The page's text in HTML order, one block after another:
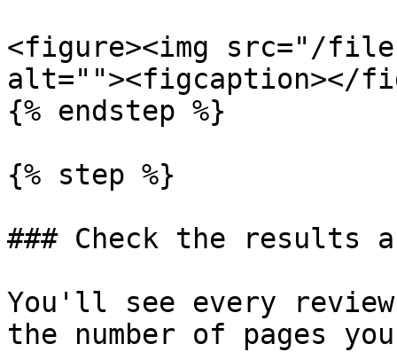
<figure><img src="/
alt=""><figcaption></
{% endstep %}
{% step %}
### Check the results
You'll see every
the number of pages